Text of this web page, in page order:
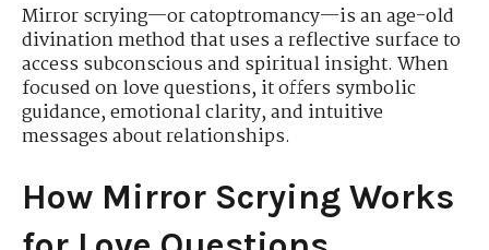
Mirror scrying—or catoptromancy—is an age-old
divination method that uses a reflective surface to
access subconscious and spiritual insight. When
focused on love questions, it offers symbolic
guidance, emotional clarity, and intuitive
messages about relationships.
How Mirror Scrying Works